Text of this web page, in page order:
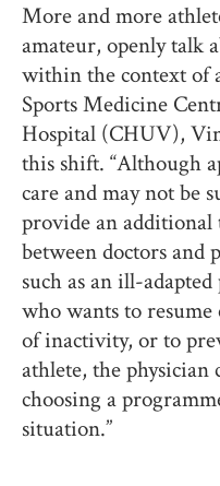
More and more
amateur, openly talk
within the context of
Sports Medicine
Hospital (CHUV),
this shift. “Although
care and may not be
provide an
between doctors and
such as an ill-
who wants to
of inactivity, or to
athlete, the
choosing a
situation.”